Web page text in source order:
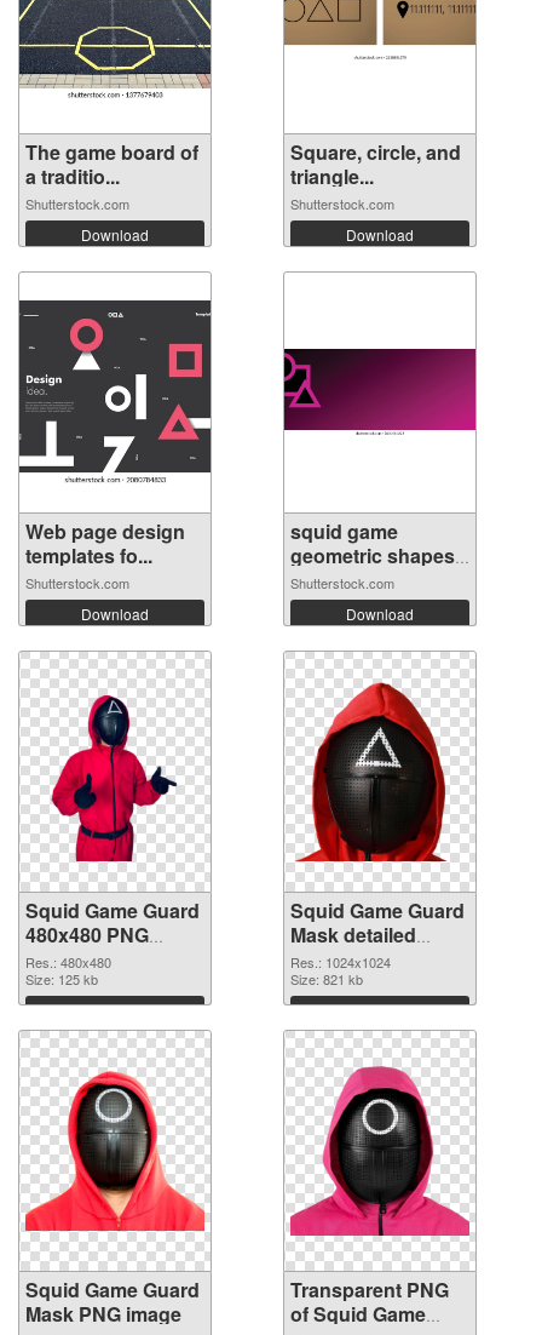
The game board of
a traditio...
Shutterstock.com
Download
Square, circle, and
triangle...
Shutterstock.com
Download
Web page design
templates fo...
Shutterstock.com
Download
squid game
geometric shapes
...
Shutterstock.com
Download
Squid Game Guard
480x480 PNG
cutout
Res.: 480x480
Size: 125 kb
Download
Squid Game Guard
Mask detailed
transparent PNG
graphic
Res.: 1024x1024
Size: 821 kb
Download
Squid Game Guard
Mask PNG image
Transparent PNG
of Squid Game